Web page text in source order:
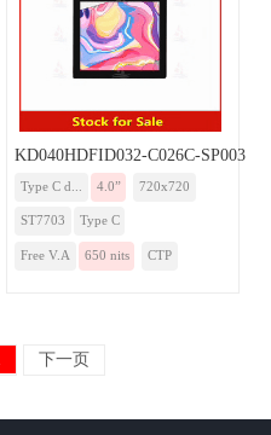
KD040HDFID032-C026C-SP003A-
Type C d... 4.0” 720x720
ST7703 Type C
Free V.A 650 nits CTP
下一页